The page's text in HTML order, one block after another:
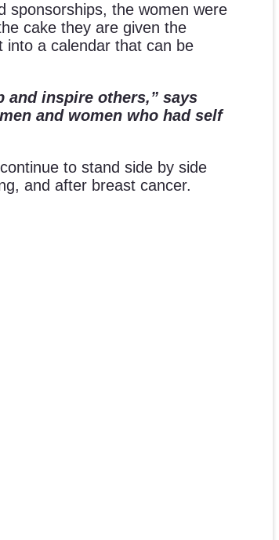
sponsorships, the women were
cake they are given the
into a calendar that can be
and inspire others,” says
and women who had self
to stand side by side
and after breast cancer.